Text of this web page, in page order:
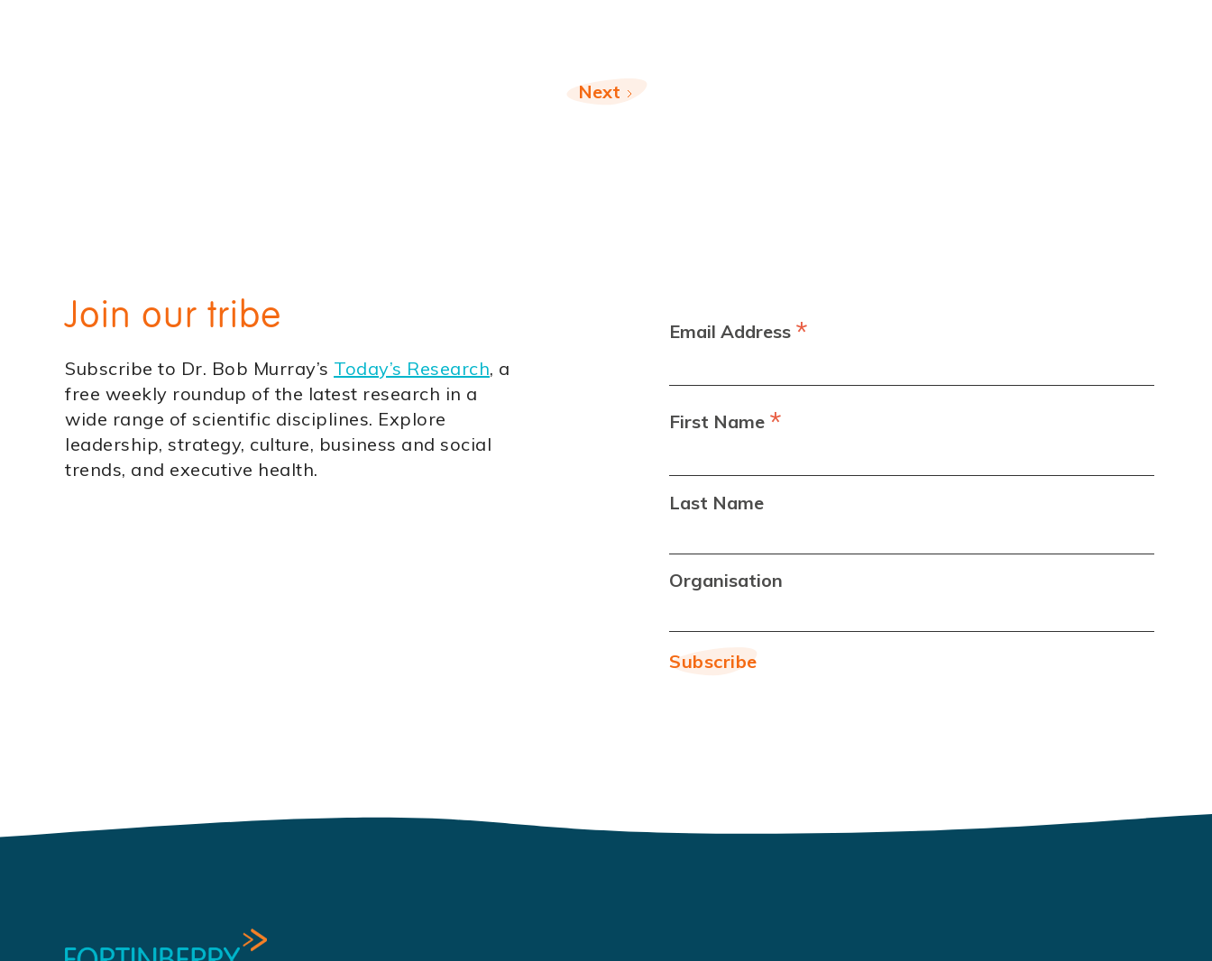
Next
Join our tribe
Subscribe to Dr. Bob Murray’s Today’s Research, a
free weekly roundup of the latest research in a
wide range of scientific disciplines. Explore
leadership, strategy, culture, business and social
trends, and executive health.
Email Address *
First Name *
Last Name
Organisation